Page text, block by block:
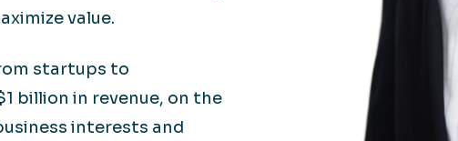
value.
startups to
billion in revenue, on the
interests and